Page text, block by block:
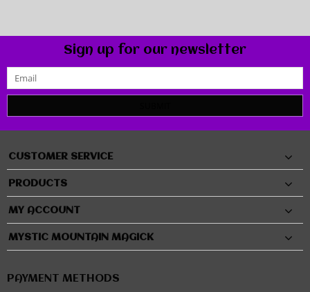
Sign up for our newsletter
CUSTOMER SERVICE
PRODUCTS
MY ACCOUNT
MYSTIC MOUNTAIN MAGICK
PAYMENT METHODS